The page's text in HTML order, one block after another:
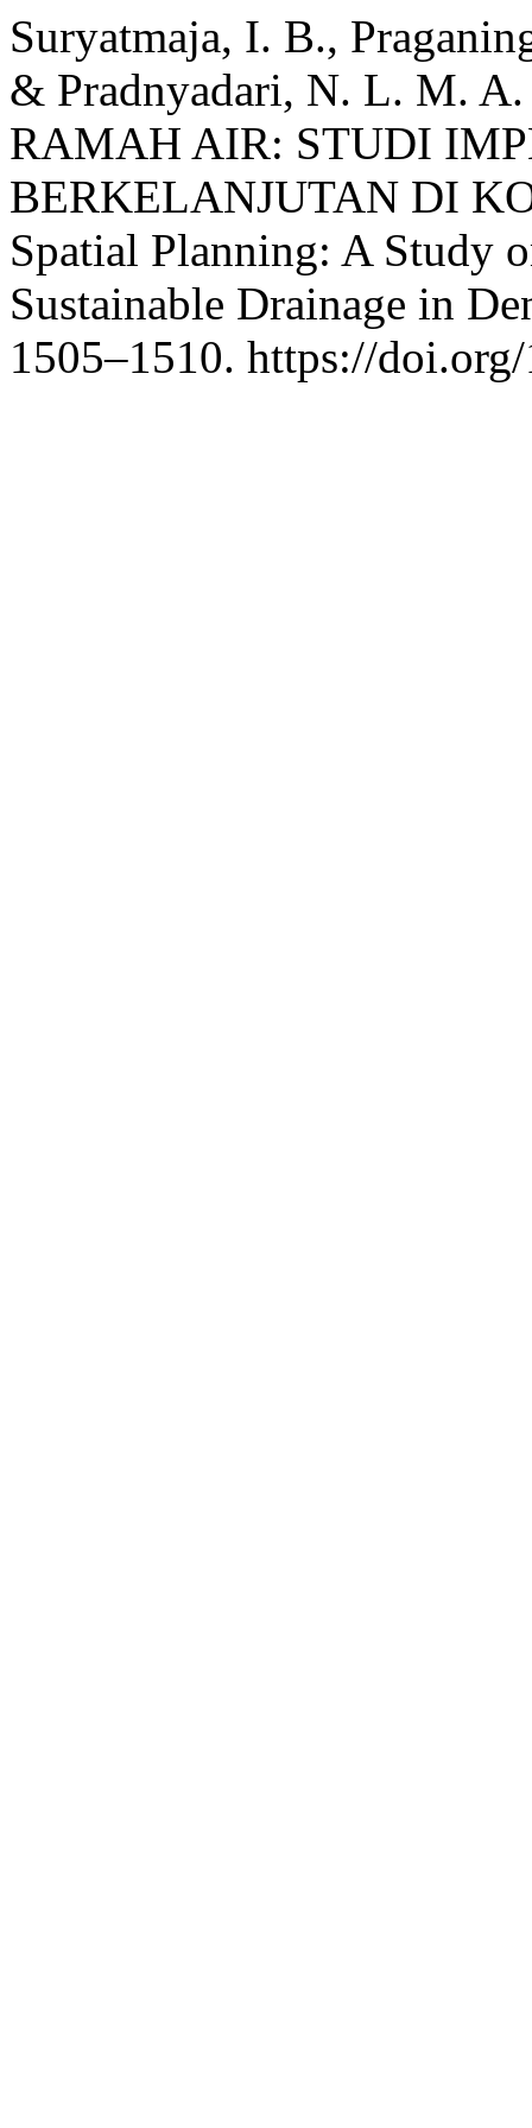
Suryatmaja, I. B.,
& Pradnyadari, N. L. M.
RAMAH AIR: STUDI
BERKELANJUTAN DI
Spatial Planning: A Study
Sustainable Drainage in
1505–1510. https://